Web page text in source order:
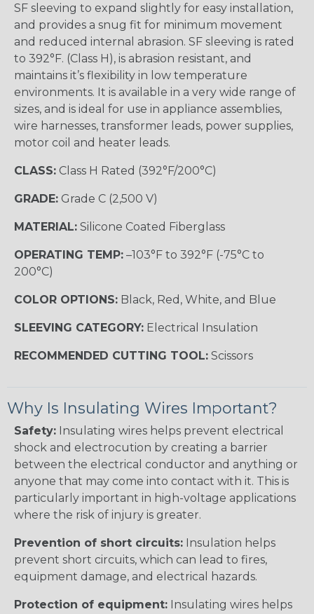
SF sleeving to expand slightly for easy installation,
and provides a snug fit for minimum movement
and reduced internal abrasion. SF sleeving is rated
to 392°F. (Class H), is abrasion resistant, and
maintains it’s flexibility in low temperature
environments. It is available in a very wide range of
sizes, and is ideal for use in appliance assemblies,
wire harnesses, transformer leads, power supplies,
motor coil and heater leads.
CLASS: Class H Rated (392°F/200°C)
GRADE: Grade C (2,500 V)
MATERIAL: Silicone Coated Fiberglass
OPERATING TEMP: –103°F to 392°F (-75°C to
200°C)
COLOR OPTIONS: Black, Red, White, and Blue
SLEEVING CATEGORY: Electrical Insulation
RECOMMENDED CUTTING TOOL: Scissors
Why Is Insulating Wires Important?
Safety: Insulating wires helps prevent electrical
shock and electrocution by creating a barrier
between the electrical conductor and anything or
anyone that may come into contact with it. This is
particularly important in high-voltage applications
where the risk of injury is greater.
Prevention of short circuits: Insulation helps
prevent short circuits, which can lead to fires,
equipment damage, and electrical hazards.
Protection of equipment: Insulating wires helps